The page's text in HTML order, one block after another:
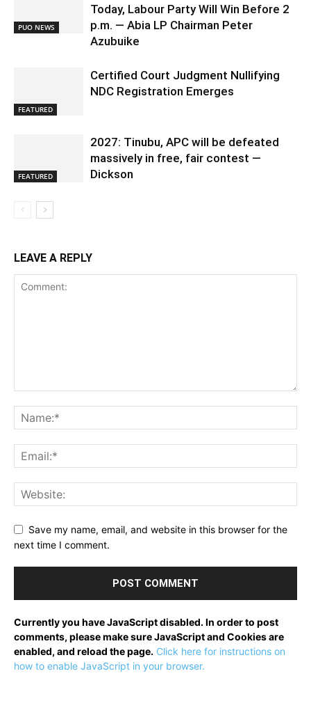
PUO NEWS
Today, Labour Party Will Win Before 2
p.m. — Abia LP Chairman Peter
Azubuike
FEATURED
Certified Court Judgment Nullifying
NDC Registration Emerges
FEATURED
2027: Tinubu, APC will be defeated
massively in free, fair contest —
Dickson
LEAVE A REPLY
Save my name, email, and website in this browser for the
next time I comment.
Currently you have JavaScript disabled. In order to post
comments, please make sure JavaScript and Cookies are
enabled, and reload the page. Click here for instructions on
how to enable JavaScript in your browser.